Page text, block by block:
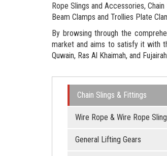
Rope Slings and Accessories,
Beam Clamps and Trollies Plate
By browsing through the
market and aims to satisfy it with
Quwain, Ras Al Khaimah, and
Chain Slings & Fittings
Wire Rope & Wire Rope
General Lifting Gears